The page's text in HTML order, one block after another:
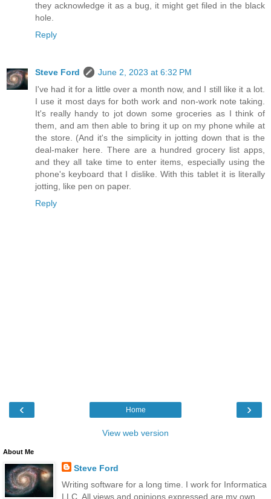
they acknowledge it as a bug, it might get filed in the black
hole.
Reply
Steve Ford
June 2, 2023 at 6:32 PM
I've had it for a little over a month now, and I still like it a lot.
I use it most days for both work and non-work note taking.
It's really handy to jot down some groceries as I think of
them, and am then able to bring it up on my phone while at
the store. (And it's the simplicity in jotting down that is the
deal-maker here. There are a hundred grocery list apps,
and they all take time to enter items, especially using the
phone's keyboard that I dislike. With this tablet it is literally
jotting, like pen on paper.
Reply
‹ ›
Home
View web version
About Me
Steve Ford
Writing software for a long time. I work for Informatica
LLC. All views and opinions expressed are my own,